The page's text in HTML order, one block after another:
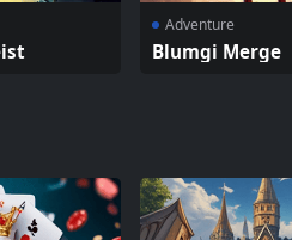
Adventure
Blumgi Merge